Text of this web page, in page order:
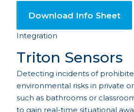
Download Info Sheet
Integration
Triton Sensors
Detecting incidents of
environmental risks in private
such as bathrooms or
to gain real-time situational